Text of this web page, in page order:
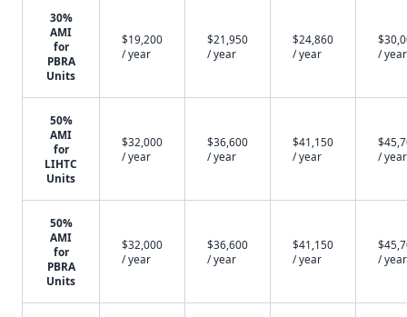
30%
AMI
for
PBRA
Units
$19,200
/ year
$21,950
/ year
$24,860
/ year
/ year
50%
AMI
for
LIHTC
Units
$32,000
/ year
$36,600
/ year
$41,150
/ year
/ year
50%
AMI
for
PBRA
Units
$32,000
/ year
$36,600
/ year
$41,150
/ year
/ year